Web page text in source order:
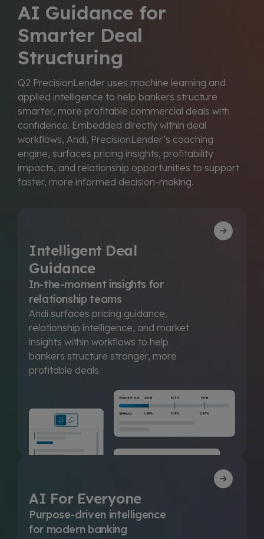
AI Guidance for
Smarter Deal
Structuring
Q2 PrecisionLender uses machine learning and
applied intelligence to help bankers structure
smarter, more profitable commercial deals with
confidence. Embedded directly within deal
workflows, Andi, PrecisionLender’s coaching
engine, surfaces pricing insights, profitability
impacts, and relationship opportunities to support
faster, more informed decision-making.
Intelligent Deal
Guidance
In-the-moment insights for
relationship teams
Andi surfaces pricing guidance,
relationship intelligence, and market
insights within workflows to help
bankers structure stronger, more
profitable deals.
AI For Everyone
Purpose-driven intelligence
for modern banking